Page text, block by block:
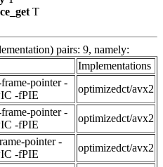
T
pairs: 9, namely:
Implementations
pointer -
-fPIE
optimizedct/avx2
pointer -
-fPIE
optimizedct/avx2
pointer -
-fPIE
optimizedct/avx2